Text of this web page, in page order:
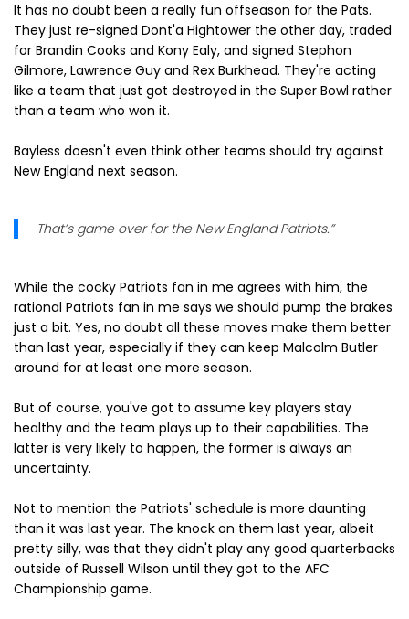
It has no doubt been a really fun offseason for the Pats.
They just re-signed Dont'a Hightower the other day, traded
for Brandin Cooks and Kony Ealy, and signed Stephon
Gilmore, Lawrence Guy and Rex Burkhead. They're acting
like a team that just got destroyed in the Super Bowl rather
than a team who won it.
Bayless doesn't even think other teams should try against
New England next season.
That’s game over for the New England Patriots.”
While the cocky Patriots fan in me agrees with him, the
rational Patriots fan in me says we should pump the brakes
just a bit. Yes, no doubt all these moves make them better
than last year, especially if they can keep Malcolm Butler
around for at least one more season.
But of course, you've got to assume key players stay
healthy and the team plays up to their capabilities. The
latter is very likely to happen, the former is always an
uncertainty.
Not to mention the Patriots' schedule is more daunting
than it was last year. The knock on them last year, albeit
pretty silly, was that they didn't play any good quarterbacks
outside of Russell Wilson until they got to the AFC
Championship game.